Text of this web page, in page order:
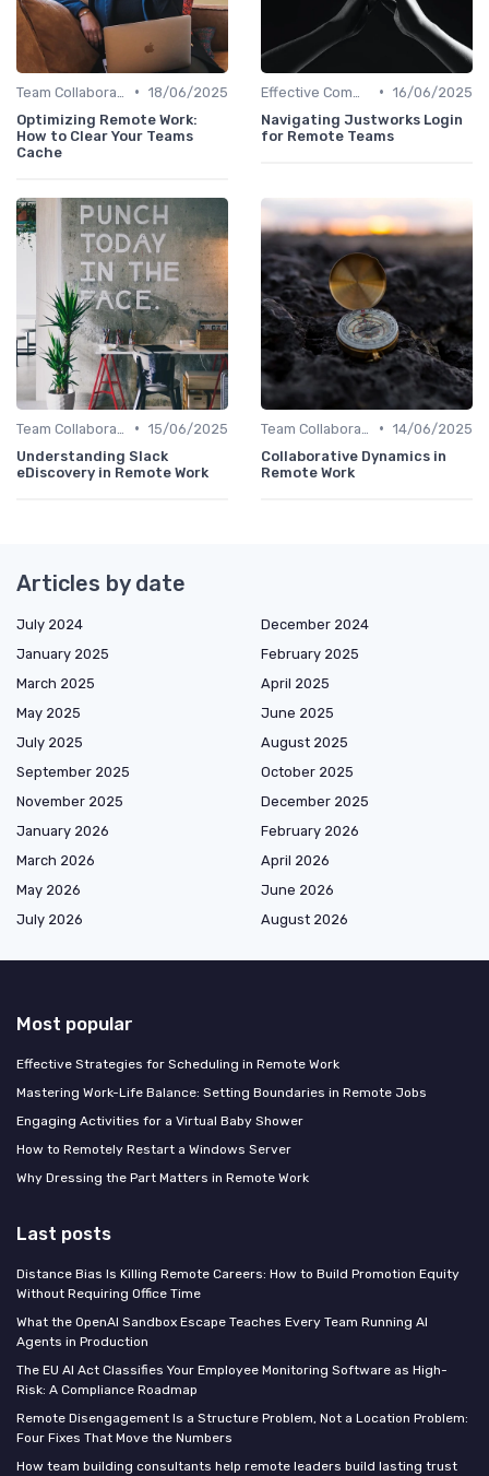
• 18/06/2025
Optimizing Remote Work:
How to Clear Your Teams
Cache
• 16/06/2025
Navigating Justworks Login
for Remote Teams
• 15/06/2025
Understanding Slack
eDiscovery in Remote Work
• 14/06/2025
Collaborative Dynamics in
Remote Work
Articles by date
July 2024
December 2024
January 2025
February 2025
March 2025
April 2025
May 2025
June 2025
July 2025
August 2025
September 2025
October 2025
November 2025
December 2025
January 2026
February 2026
March 2026
April 2026
May 2026
June 2026
July 2026
August 2026
Most popular
Effective Strategies for Scheduling in Remote Work
Mastering Work-Life Balance: Setting Boundaries in Remote Jobs
Engaging Activities for a Virtual Baby Shower
How to Remotely Restart a Windows Server
Why Dressing the Part Matters in Remote Work
Last posts
Distance Bias Is Killing Remote Careers: How to Build Promotion Equity
Without Requiring Office Time
What the OpenAI Sandbox Escape Teaches Every Team Running AI
Agents in Production
The EU AI Act Classifies Your Employee Monitoring Software as High-
Risk: A Compliance Roadmap
Remote Disengagement Is a Structure Problem, Not a Location Problem:
Four Fixes That Move the Numbers
How team building consultants help remote leaders build lasting trust